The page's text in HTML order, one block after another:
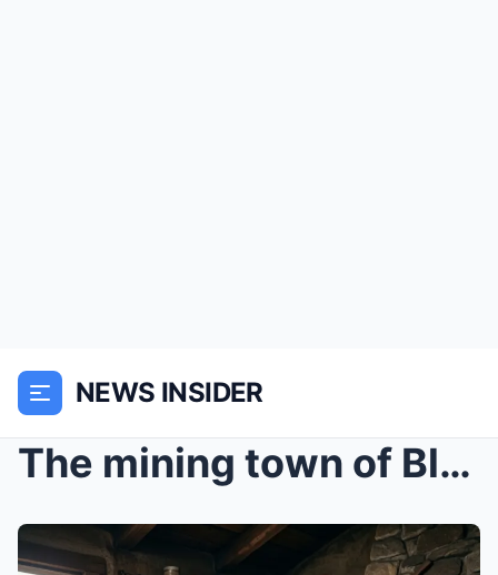
NEWS INSIDER
The mining town of Blackwood, Montana, in 1890, wa...